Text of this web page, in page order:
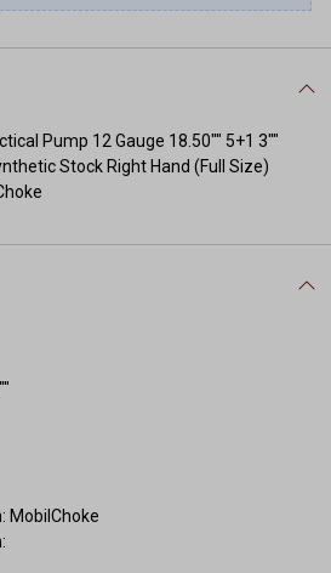
Pump 12 Gauge 18.50"" 5+1 3""
Stock Right Hand (Full Size)
MobilChoke